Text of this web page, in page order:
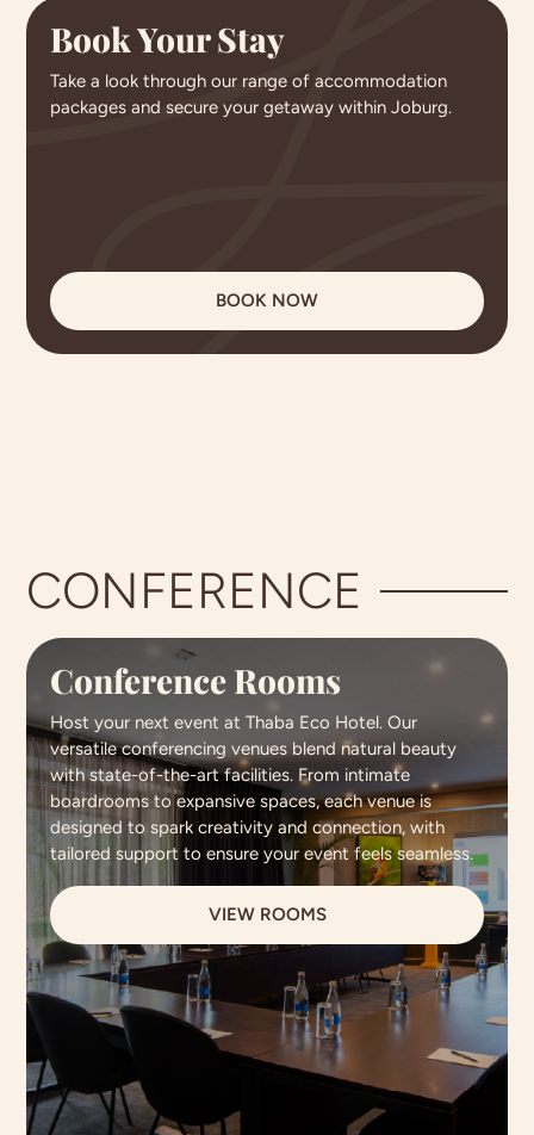
Book Your Stay
Take a look through our range of accommodation
packages and secure your getaway within Joburg.
BOOK NOW
CONFERENCE
Conference Rooms
Host your next event at Thaba Eco Hotel. Our
versatile conferencing venues blend natural beauty
with state-of-the-art facilities. From intimate
boardrooms to expansive spaces, each venue is
designed to spark creativity and connection, with
tailored support to ensure your event feels seamless.
VIEW ROOMS